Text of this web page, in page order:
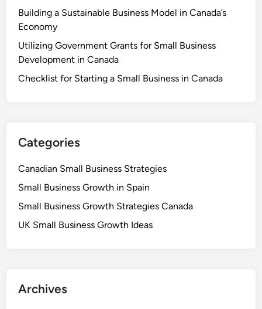
Building a Sustainable Business Model in Canada’s
Economy
Utilizing Government Grants for Small Business
Development in Canada
Checklist for Starting a Small Business in Canada
Categories
Canadian Small Business Strategies
Small Business Growth in Spain
Small Business Growth Strategies Canada
UK Small Business Growth Ideas
Archives